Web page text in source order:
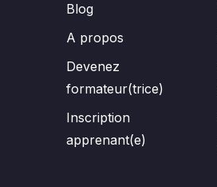
Blog
A propos
Devenez
formateur(trice)
Inscription
apprenant(e)